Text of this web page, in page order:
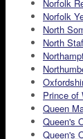
Norfolk
Norfolk
North
North
Prince of
Queen
Queen's
Queen's